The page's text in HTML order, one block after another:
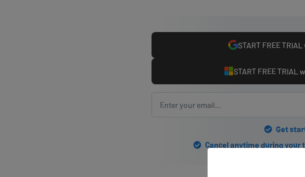
START FREE
START FREE TRIAL
Get
Cancel anytime during your